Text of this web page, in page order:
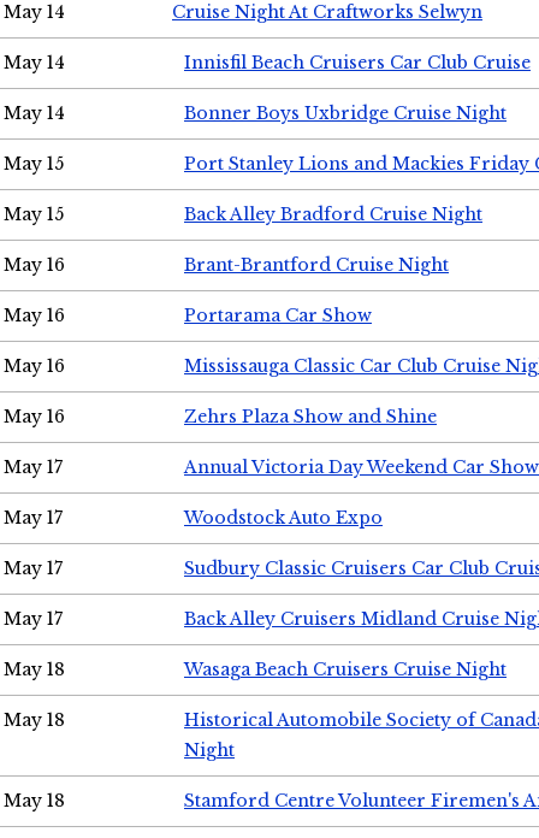
May 14 Cruise Night At Craftworks Selwyn
May 14 Innisfil Beach Cruisers Car Club Cruise
May 14 Bonner Boys Uxbridge Cruise Night
May 15 Port Stanley Lions and Mackies Friday
May 15 Back Alley Bradford Cruise Night
May 16 Brant-Brantford Cruise Night
May 16 Portarama Car Show
May 16 Mississauga Classic Car Club Cruise
May 16 Zehrs Plaza Show and Shine
May 17 Annual Victoria Day Weekend Car Show
May 17 Woodstock Auto Expo
May 17 Sudbury Classic Cruisers Car Club
May 17 Back Alley Cruisers Midland Cruise
May 18 Wasaga Beach Cruisers Cruise Night
May 18
Historical Automobile Society of
Night
May 18 Stamford Centre Volunteer Firemen's